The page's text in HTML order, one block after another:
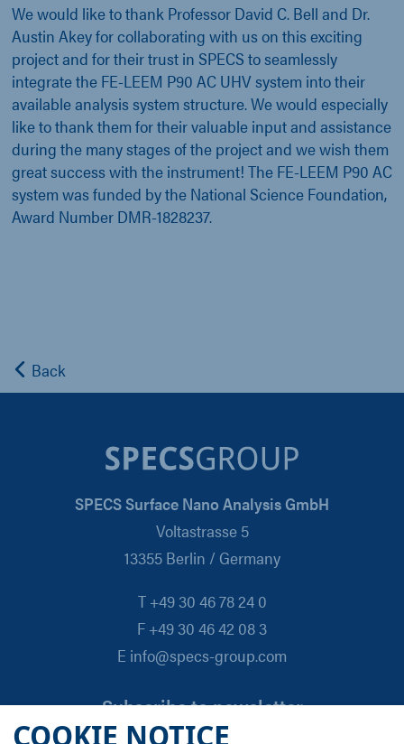
COOKIE NOTICE
We would like to thank Professor David C. Bell and Dr.
Austin Akey for collaborating with us on this exciting
project and for their trust in SPECS to seamlessly
integrate the FE-LEEM P90 AC UHV system into their
available analysis system structure. We would especially
like to thank them for their valuable input and assistance
during the many stages of the project and we wish them
great success with the instrument! The FE-LEEM P90 AC
system was funded by the National Science Foundation,
Award Number DMR-1828237.
Back
SPECS Surface Nano Analysis GmbH
Voltastrasse 5
13355 Berlin / Germany
T +49 30 46 78 24 0
F +49 30 46 42 08 3
E info@specs-group.com
Subscribe to newsletter
Email